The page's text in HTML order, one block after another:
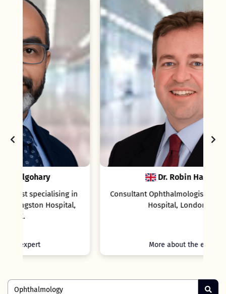
Dr. Robin Hamilton
Consultant Ophthalmologist, Moorfields Eye
Hospital, London, UK.